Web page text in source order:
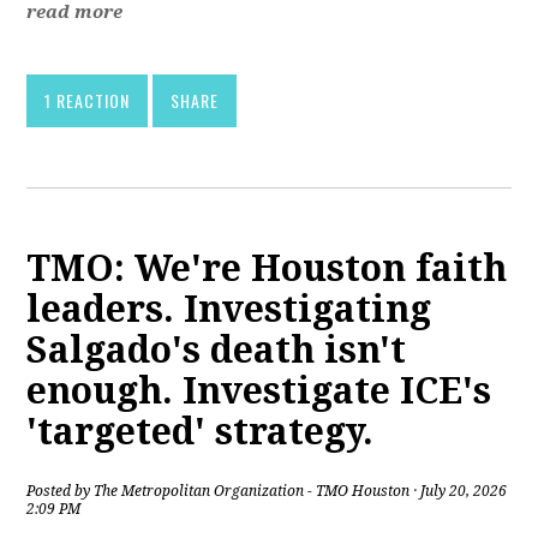
read more
1 REACTION SHARE
TMO: We're Houston faith
leaders. Investigating
Salgado's death isn't
enough. Investigate ICE's
'targeted' strategy.
Posted by The Metropolitan Organization - TMO Houston · July 20, 2026
2:09 PM